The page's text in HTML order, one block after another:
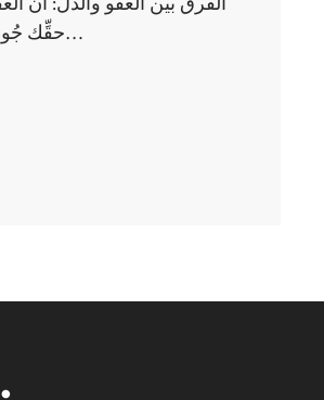
حقِّك جُودًا وكرمًا وإحسانًا، مع…